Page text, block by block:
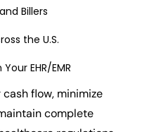
Billers
the U.S.
EHR/EMR
flow, minimize
complete